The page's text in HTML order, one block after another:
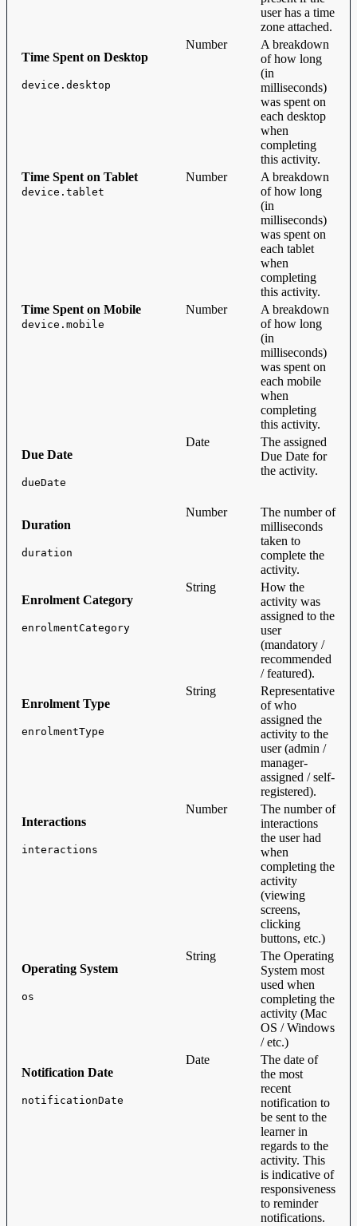
user has a time
zone attached.
Time Spent on Desktop
device.desktop
Number
A breakdown
of how long
(in
milliseconds)
was spent on
each desktop
when
completing
this activity.
Time Spent on Tablet
device.tablet
Number
A breakdown
of how long
(in
milliseconds)
was spent on
each tablet
when
completing
this activity.
Time Spent on Mobile
device.mobile
Number
A breakdown
of how long
(in
milliseconds)
was spent on
each mobile
when
completing
this activity.
Due Date
dueDate
Date
The assigned
Due Date for
the activity.
Duration
duration
Number
The number of
milliseconds
taken to
complete the
activity.
Enrolment Category
enrolmentCategory
String
How the
activity was
assigned to the
user
(mandatory /
recommended
/ featured).
Enrolment Type
enrolmentType
String
Representative
of who
assigned the
activity to the
user (admin /
manager-
assigned / self-
registered).
Interactions
interactions
Number
The number of
interactions
the user had
when
completing the
activity
(viewing
screens,
clicking
buttons, etc.)
Operating System
os
String
The Operating
System most
used when
completing the
activity (Mac
OS / Windows
/ etc.)
Notification Date
notificationDate
Date
The date of
the most
recent
notification to
be sent to the
learner in
regards to the
activity. This
is indicative of
responsiveness
to reminder
notifications.